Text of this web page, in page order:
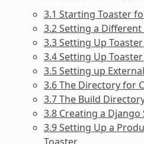
3.1 Starting Toaster
3.2 Setting a
3.3 Setting Up
3.4 Setting Up
3.5 Setting up
3.6 The Directory for
3.7 The Build
3.8 Creating a
3.9 Setting Up a
Toaster